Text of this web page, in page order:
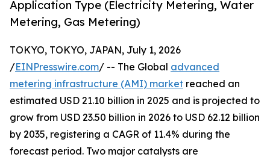
Application Type (Electricity Metering, Water
Metering, Gas Metering)
TOKYO, TOKYO, JAPAN, July 1, 2026
/EINPresswire.com/ -- The Global advanced
metering infrastructure (AMI) market reached an
estimated USD 21.10 billion in 2025 and is projected to
grow from USD 23.50 billion in 2026 to USD 62.12 billion
by 2035, registering a CAGR of 11.4% during the
forecast period. Two major catalysts are